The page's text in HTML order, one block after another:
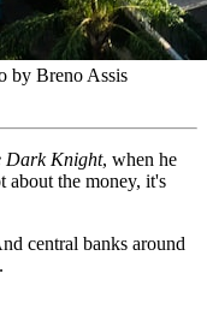
by Breno Assis
Dark Knight, when he
about the money, it's
central banks around